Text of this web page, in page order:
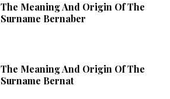
The Meaning And Origin Of The
Surname Bernaber
The Meaning And Origin Of The
Surname Bernat